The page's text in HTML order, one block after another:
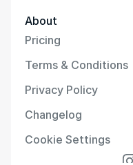
About
Pricing
Terms & Conditions
Privacy Policy
Changelog
Cookie Settings